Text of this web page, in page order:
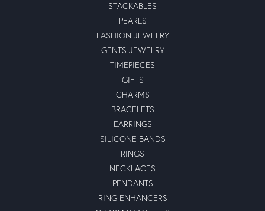
STACKABLES
PEARLS
FASHION JEWELRY
GENTS JEWELRY
TIMEPIECES
GIFTS
CHARMS
BRACELETS
EARRINGS
SILICONE BANDS
RINGS
NECKLACES
PENDANTS
RING ENHANCERS